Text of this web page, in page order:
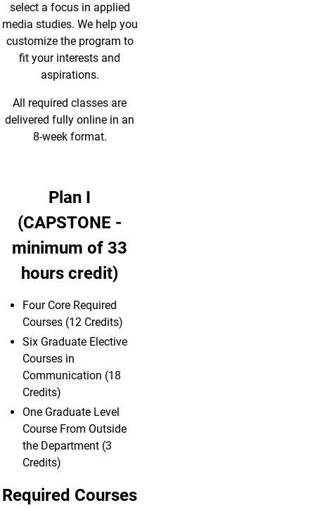
select a focus in applied
media studies. We help you
customize the program to
fit your interests and
aspirations.
All required classes are
delivered fully online in an
8-week format.
Plan I
(CAPSTONE -
minimum of 33
hours credit)
Four Core Required
Courses (12 Credits)
Six Graduate Elective
Courses in
Communication (18
Credits)
One Graduate Level
Course From Outside
the Department (3
Credits)
Required Courses